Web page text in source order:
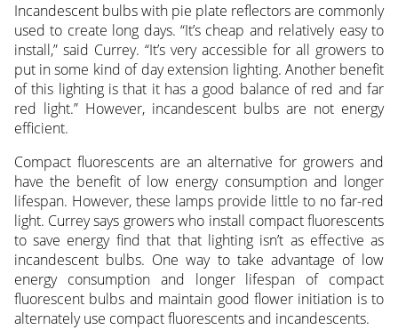
Incandescent bulbs with pie plate reflectors are commonly
used to create long days. “It’s cheap and relatively easy to
install,” said Currey. “It’s very accessible for all growers to
put in some kind of day extension lighting. Another benefit
of this lighting is that it has a good balance of red and far
red light.” However, incandescent bulbs are not energy
efficient.
Compact fluorescents are an alternative for growers and
have the benefit of low energy consumption and longer
lifespan. However, these lamps provide little to no far-red
light. Currey says growers who install compact fluorescents
to save energy find that that lighting isn’t as effective as
incandescent bulbs. One way to take advantage of low
energy consumption and longer lifespan of compact
fluorescent bulbs and maintain good flower initiation is to
alternately use compact fluorescents and incandescents.